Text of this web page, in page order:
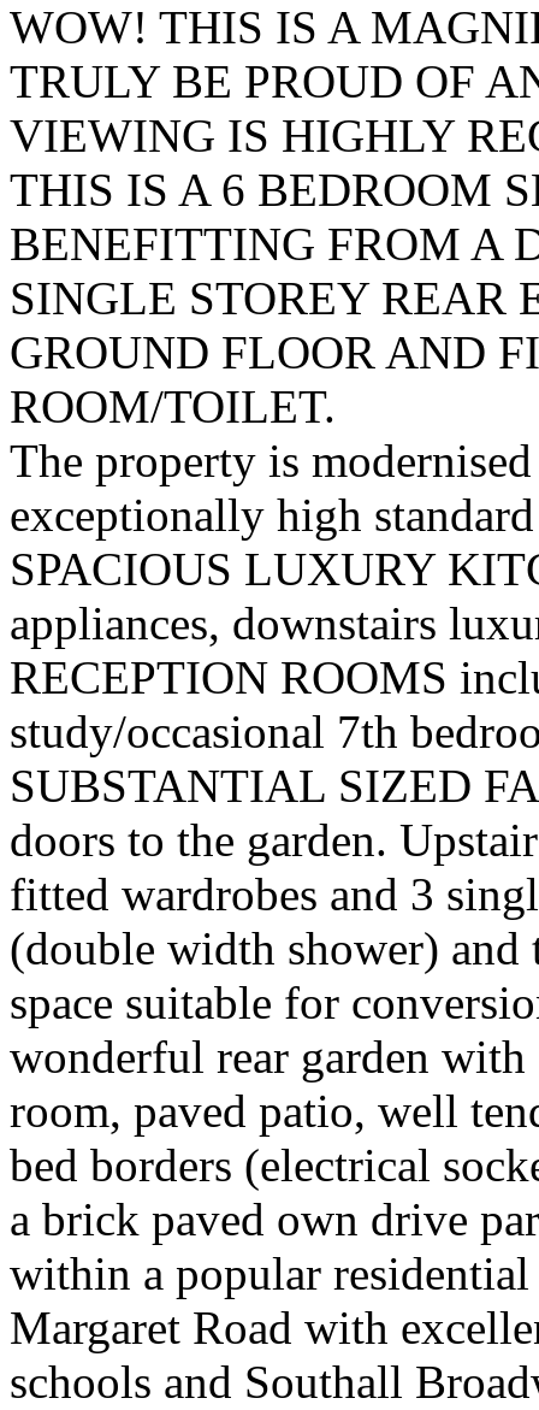
WOW! THIS IS A
TRULY BE PROUD OF
VIEWING IS HIGHLY
THIS IS A 6 BEDROOM
BENEFITTING FROM A
SINGLE STOREY REAR
GROUND FLOOR AND
ROOM/TOILET.
The property is
exceptionally high
SPACIOUS LUXURY
appliances, downstairs
RECEPTION ROOMS
study/occasional 7th
SUBSTANTIAL SIZED
doors to the garden.
fitted wardrobes and 3
(double width shower)
space suitable for
wonderful rear garden
room, paved patio, well
bed borders (electrical
a brick paved own drive
within a popular
Margaret Road with
schools and Southall